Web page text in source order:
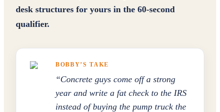
desk structures for yours in the 60-second
qualifier.
BOBBY’S TAKE
“Concrete guys come off a strong
year and write a fat check to the IRS
instead of buying the pump truck the